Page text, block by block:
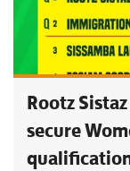
Rootz
secure